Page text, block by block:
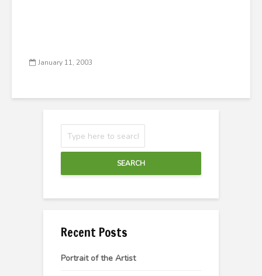
January 11, 2003
SEARCH
Recent Posts
Portrait of the Artist